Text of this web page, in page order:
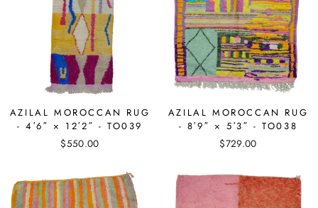
AZILAL MOROCCAN RUG
- 4′6″ × 12′2″ - TO039
$550.00
AZILAL MOROCCAN RUG
- 8′9″ × 5′3″ - TO038
$729.00